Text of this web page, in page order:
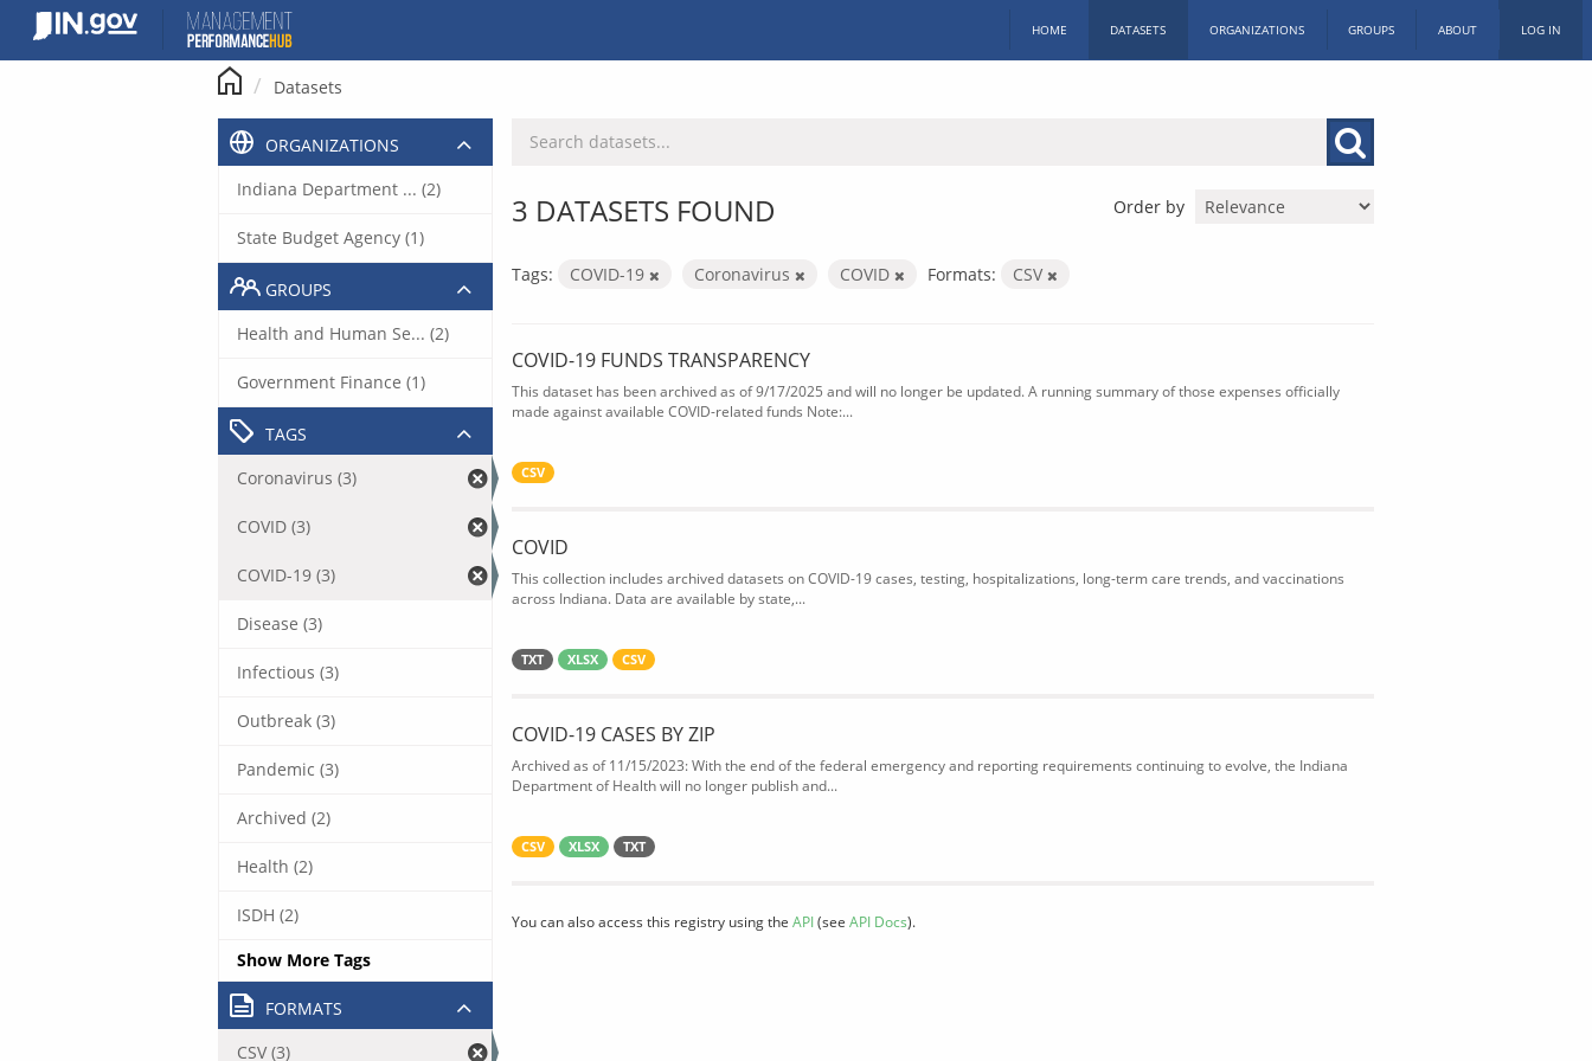
content
HOME DATASETS ORGANIZATIONS GROUPS ABOUT LOG IN
Datasets
Order by
3 DATASETS FOUND
Tags: COVID-19 Coronavirus COVID Formats: CSV
COVID-19 FUNDS TRANSPARENCY
This dataset has been archived as of 9/17/2025 and will no longer be updated. A running summary of those expenses officially
made against available COVID-related funds Note:...
CSV
COVID
This collection includes archived datasets on COVID-19 cases, testing, hospitalizations, long-term care trends, and vaccinations
across Indiana. Data are available by state,...
TXT XLSX CSV
COVID-19 CASES BY ZIP
Archived as of 11/15/2023: With the end of the federal emergency and reporting requirements continuing to evolve, the Indiana
Department of Health will no longer publish and...
CSV XLSX TXT
You can also access this registry using the API(see API Docs).
ORGANIZATIONS
Indiana Department ... (2)
State Budget Agency (1)
GROUPS
Health and Human Se... (2)
Government Finance (1)
TAGS
Coronavirus (3)
COVID (3)
COVID-19 (3)
Disease (3)
Infectious (3)
Outbreak (3)
Pandemic (3)
Archived (2)
Health (2)
ISDH (2)
Show More Tags
FORMATS
CSV (3)